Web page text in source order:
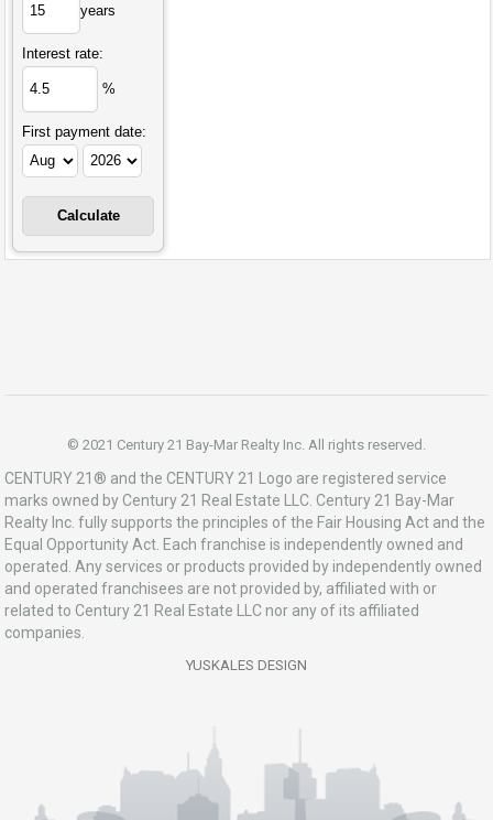
years
Interest rate:
%
First payment date:
© 2021 Century 21 Bay-Mar Realty Inc. All rights reserved.
CENTURY 21® and the CENTURY 21 Logo are registered service
marks owned by Century 21 Real Estate LLC. Century 21 Bay-Mar
Realty Inc. fully supports the principles of the Fair Housing Act and the
Equal Opportunity Act. Each franchise is independently owned and
operated. Any services or products provided by independently owned
and operated franchisees are not provided by, affiliated with or
related to Century 21 Real Estate LLC nor any of its affiliated
companies.
YUSKALES DESIGN